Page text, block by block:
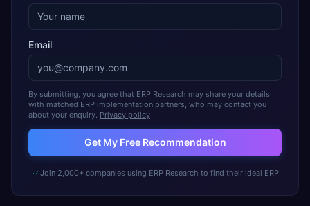
Email
By submitting, you agree that ERP Research may share your details
with matched ERP implementation partners, who may contact you
about your enquiry. Privacy policy
Get My Free Recommendation
Join 2,000+ companies using ERP Research to find their ideal ERP